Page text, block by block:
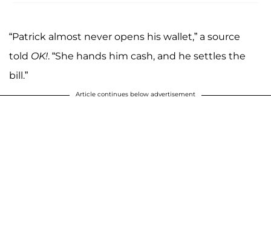
“Patrick almost never opens his wallet,” a source
told OK!. “She hands him cash, and he settles the
bill.”
Article continues below advertisement